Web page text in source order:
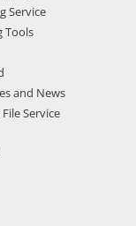
Service
Tools
and News
Service